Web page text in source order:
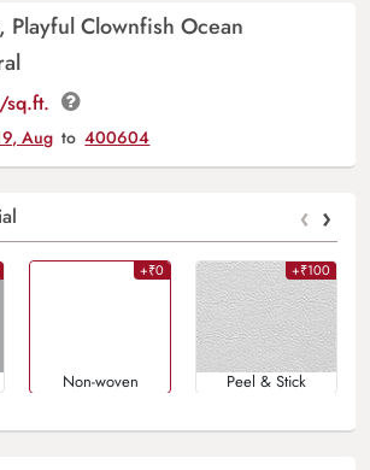
Playful Clownfish Ocean
/sq.ft.
Aug to 400604
‹ ›
+₹0
Non-woven
+₹100
Peel & Stick